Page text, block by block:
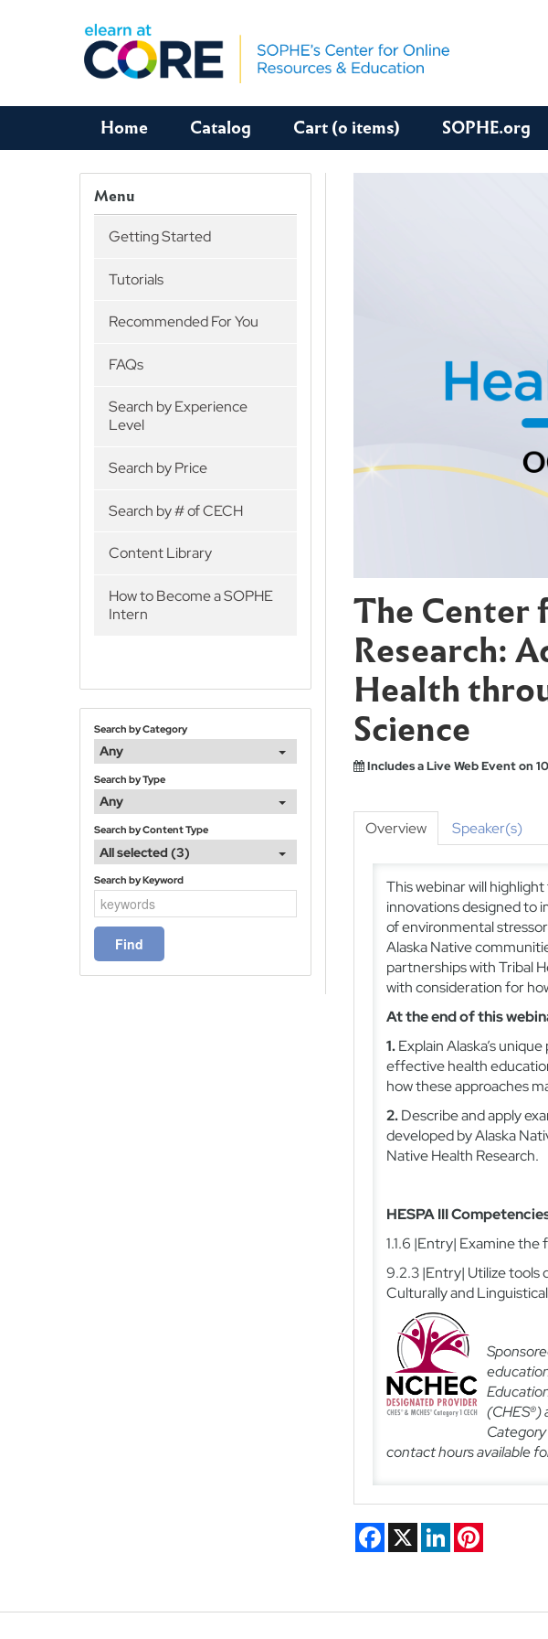
Home Catalog Cart (0 items) SOPHE.org
The Center
Research:
Health
Science
Includes a Live Web Event on
Overview Speaker(s)
This webinar will
innovations designed to
of environmental
Alaska Native
partnerships with Tribal
with consideration for
At the end of this
1.ExplainAlaska’s
effective health
how these approaches
2.Describe and apply
developed by Alaska
Native Health Research.
HESPA III
1.1.6 |Entry| Examine
9.2.3 |Entry| Utilize tools
Culturally and
(CHES®)
contact hours available
Facebook
X LinkedIn
Menu
Getting Started
Tutorials
Recommended For You
FAQs
Search by Experience
Level
Search by Price
Search by # of CECH
Content Library
How to Become a SOPHE
Intern
Search by Category
Any
Search by Type
Any
Search by Content Type
All selected (3)
Search by Keyword